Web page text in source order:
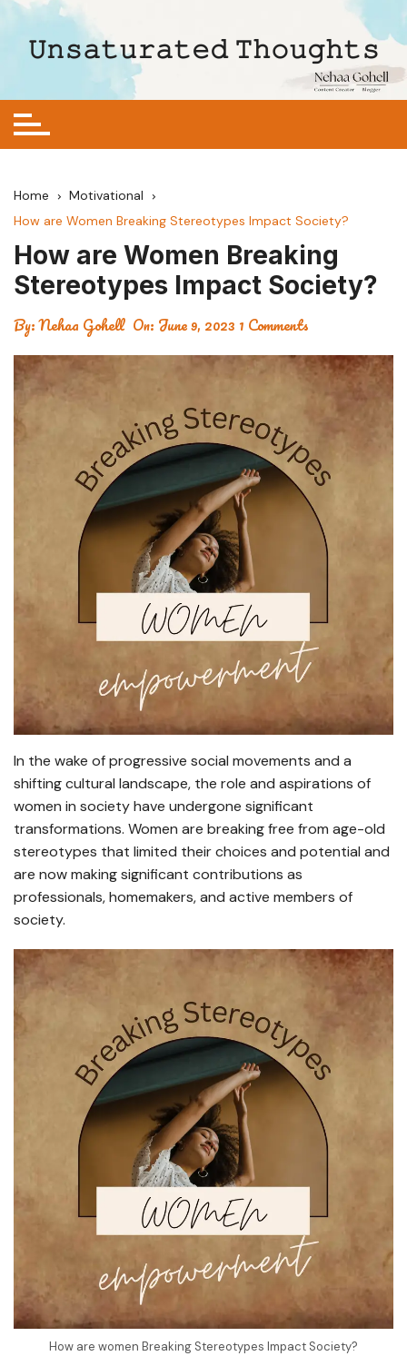
Skip
content𝚄𝚗𝚜𝚊𝚝𝚞𝚛𝚊𝚝𝚎𝚍 𝚃𝚑𝚘𝚞𝚐𝚑𝚝𝚜
Home
Motivational
How are Women Breaking Stereotypes Impact Society?
How are Women Breaking
Stereotypes Impact Society?
By:Nehaa Gohell On: June 9, 2023 1 Comments
In the wake of progressive social movements and a
shifting cultural landscape, the role and aspirations of
women in society have undergone significant
transformations. Women are breaking free from age-old
stereotypes that limited their choices and potential and
are now making significant contributions as
professionals, homemakers, and active members of
society.
How are women Breaking Stereotypes Impact Society?